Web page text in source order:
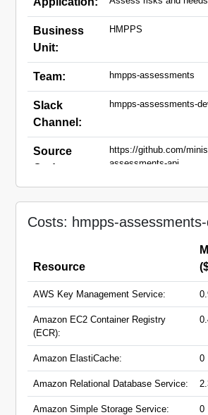
Business
Unit:
HMPPS
Team: hmpps-assessments
Slack
Channel:
hmpps-assessments-
Source
Code:
https://github.com/
assessments-api
Names:
dev.hmpps-
Costs: hmpps-
Resource
AWS Key Management Service:
Amazon EC2 Container Registry
(ECR):
Amazon ElastiCache: 0
Amazon Relational Database Service:
Amazon Simple Storage Service: 0